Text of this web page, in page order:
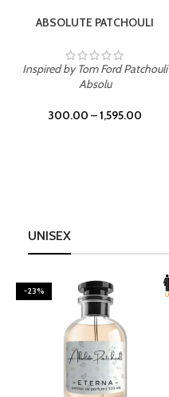
ABSOLUTE PATCHOULI
Inspired by Tom Ford Patchouli
Absolu
300.00 –1,595.00
UNISEX
-23%